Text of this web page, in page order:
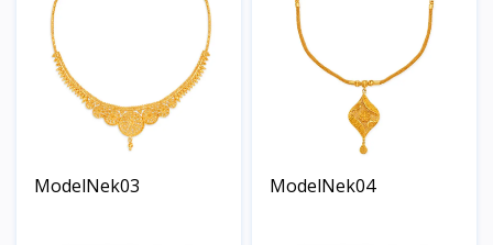
ModelNek03 ModelNek04